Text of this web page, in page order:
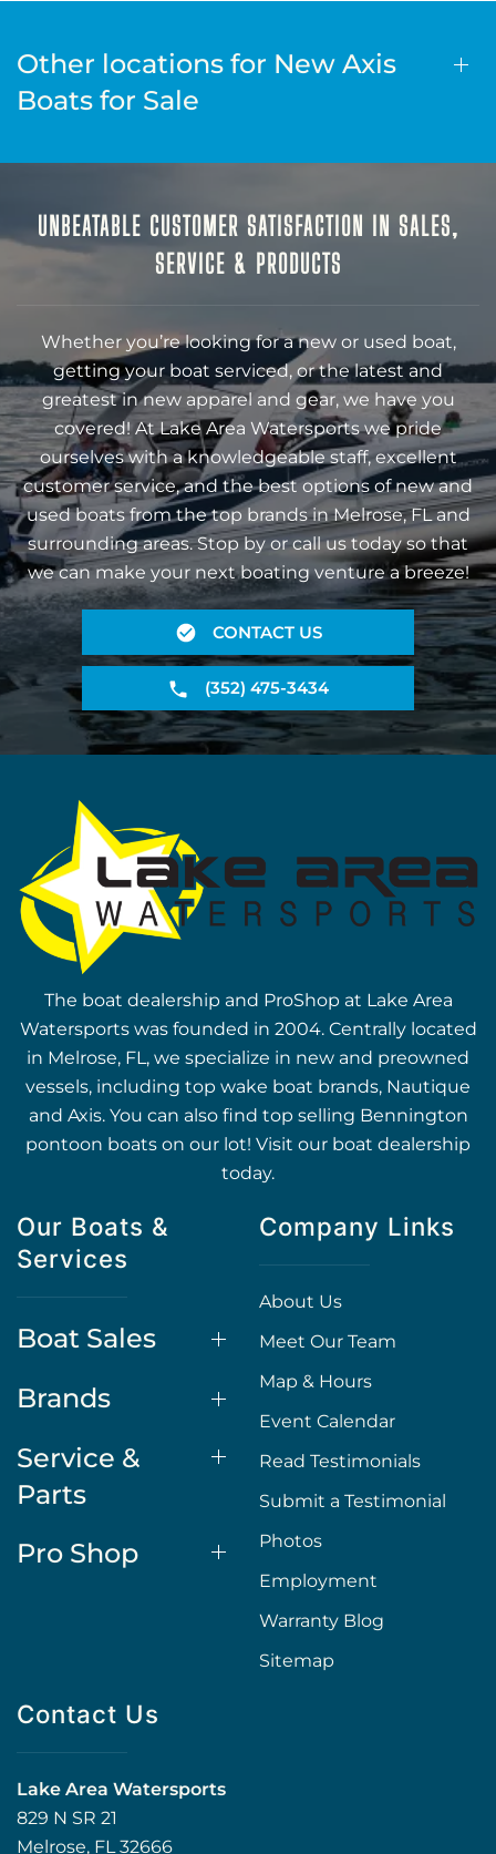
Other locations for New Axis
Boats for Sale
UNBEATABLE CUSTOMER SATISFACTION IN SALES,
SERVICE & PRODUCTS
Whether you’re looking for a new or used boat,
getting your boat serviced, or the latest and
greatest in new apparel and gear, we have you
covered! At Lake Area Watersports we pride
ourselves with a knowledgeable staff, excellent
customer service, and the best options of new and
used boats from the top brands in Melrose, FL and
surrounding areas. Stop by or call us today so that
we can make your next boating venture a breeze!
CONTACT US
(352) 475-3434
The boat dealership and ProShop at Lake Area
Watersports was founded in 2004. Centrally located
in Melrose, FL, we specialize in new and preowned
vessels, including top wake boat brands, Nautique
and Axis. You can also find top selling Bennington
pontoon boats on our lot! Visit our boat dealership
today.
Our Boats &
Services
Boat Sales
Brands
Service &
Parts
Pro Shop
Company Links
About Us
Meet Our Team
Map & Hours
Event Calendar
Read Testimonials
Submit a Testimonial
Photos
Employment
Warranty Blog
Sitemap
Contact Us
Lake Area Watersports
829 N SR 21
Melrose, FL 32666